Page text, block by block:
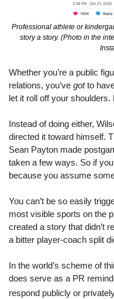
Professional athlete or
story a story. (Photo in the
Whether you’re a public
relations, you’ve got to
let it roll off your shoulders.
Instead of doing either,
directed it toward himself.
Sean Payton made
taken a few ways. So if
because you assume
You can’t be so easily
most visible sports on the
created a story that didn’t
a bitter player-coach split
In the world’s scheme of
does serve as a PR
respond publicly or